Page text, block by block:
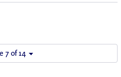
7 of 14